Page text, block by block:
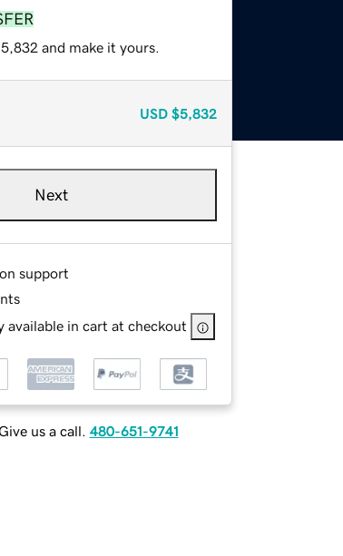
and make it yours.
USD $5,832
Next
support
available in cart at checkout
us a call. 480-651-9741